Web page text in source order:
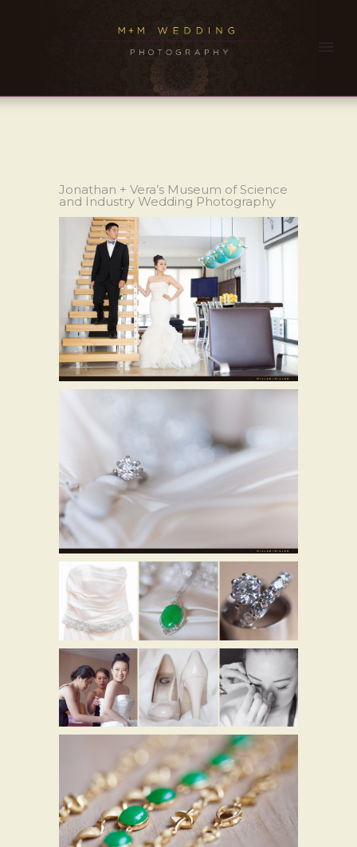
Jonathan + Vera’s Museum of Science
and Industry Wedding Photography